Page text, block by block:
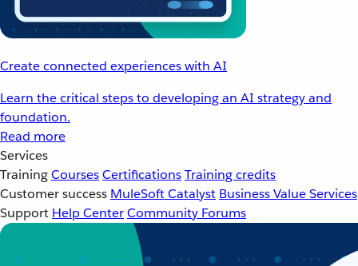
Create connected experiences with AI
Learn the critical steps to developing an AI strategy and
foundation.
Read more
Services
TrainingCoursesCertificationsTraining credits
Customer success MuleSoft Catalyst Business Value Services
Support Help CenterCommunity Forums